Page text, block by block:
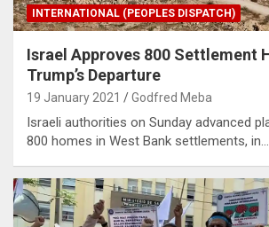
INTERNATIONAL (PEOPLES DISPATCH)
Israel Approves 800 Settlement
Trump’s Departure
19 January 2021 Godfred Meba
Israeli authorities on Sunday advanced
800 homes in West Bank settlements, in…